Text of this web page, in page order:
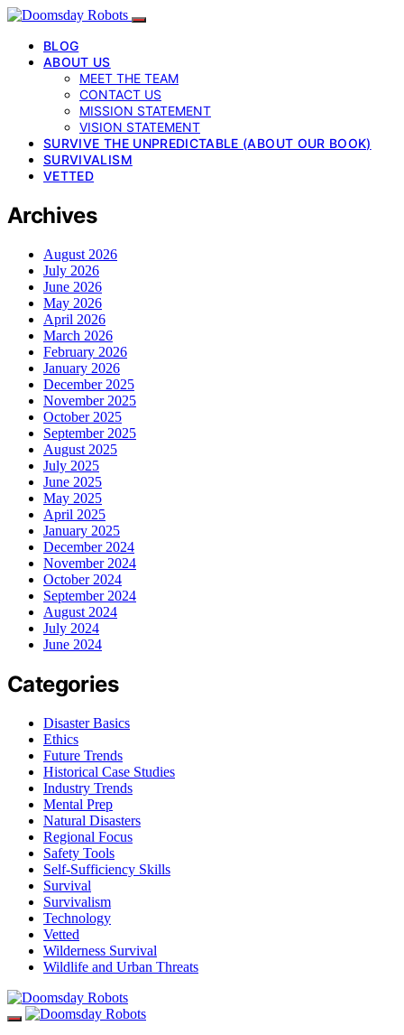
BLOG
ABOUT US
MEET THE TEAM
CONTACT US
MISSION STATEMENT
VISION STATEMENT
SURVIVE THE UNPREDICTABLE (ABOUT OUR BOOK)
SURVIVALISM
VETTED
Archives
August 2026
July 2026
June 2026
May 2026
April 2026
March 2026
February 2026
January 2026
December 2025
November 2025
October 2025
September 2025
August 2025
July 2025
June 2025
May 2025
April 2025
January 2025
December 2024
November 2024
October 2024
September 2024
August 2024
July 2024
June 2024
Categories
Disaster Basics
Ethics
Future Trends
Historical Case Studies
Industry Trends
Mental Prep
Natural Disasters
Regional Focus
Safety Tools
Self-Sufficiency Skills
Survival
Survivalism
Technology
Vetted
Wilderness Survival
Wildlife and Urban Threats